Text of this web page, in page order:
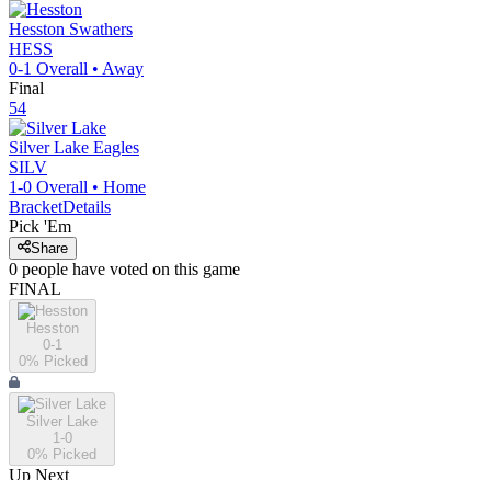
Hesston Swathers
HESS
0-1 Overall • Away
Final
54
Silver Lake Eagles
SILV
1-0 Overall • Home
BracketDetails
Pick 'Em
Share
0 people have voted on this game
FINAL
Hesston
0-1
0% Picked
Silver Lake
1-0
0% Picked
Up Next